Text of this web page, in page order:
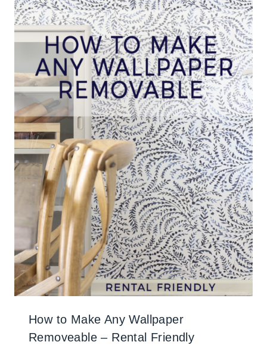
How to Make Any Wallpaper
Removeable – Rental Friendly